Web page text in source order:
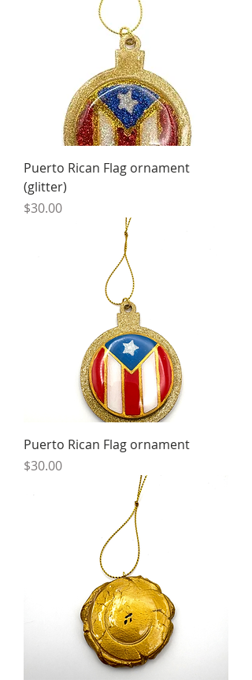
Puerto Rican Flag ornament
(glitter)
Price
$30.00
Puerto Rican Flag ornament
Price
$30.00